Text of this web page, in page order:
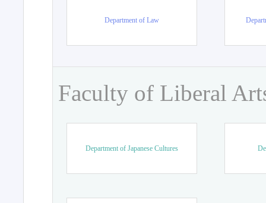
Department of Law
Faculty of Liberal
Department of Japanese Cultures